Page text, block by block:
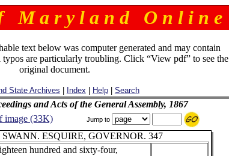
M a r y l a n d O n l i n e
text below was computer generated and may contain
are particularly troubling. Click “View pdf” to see the
original document.
State Archives Index Help| Search
and Acts of the General Assembly, 1867
image (33K) Jump to
ESQUIRE, GOVERNOR. 347
hundred and sixty-four,